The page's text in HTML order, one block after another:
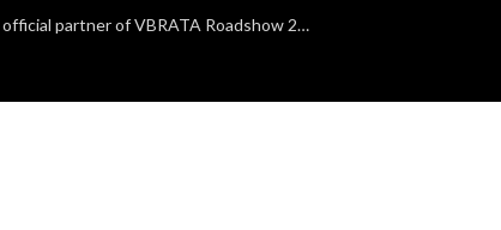
TAP Air Portugal confirmed as official partner of VBRATA Roadshow 2025